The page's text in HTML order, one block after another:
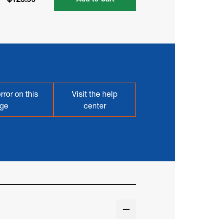
on this
Visit the help
center